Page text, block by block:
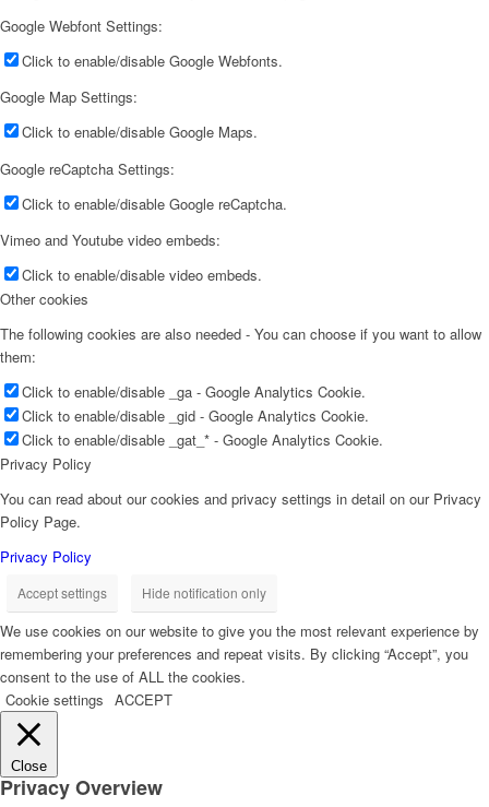
Google Webfont Settings:
Click to enable/disable Google Webfonts.
Google Map Settings:
Click to enable/disable Google Maps.
Google reCaptcha Settings:
Click to enable/disable Google reCaptcha.
Vimeo and Youtube video embeds:
Click to enable/disable video embeds.
Other cookies
The following cookies are also needed - You can choose if you want to allow
them:
Click to enable/disable _ga - Google Analytics Cookie.
Click to enable/disable _gid - Google Analytics Cookie.
Click to enable/disable _gat_* - Google Analytics Cookie.
Privacy Policy
You can read about our cookies and privacy settings in detail on our Privacy
Policy Page.
Privacy Policy
Accept settings Hide notification only
We use cookies on our website to give you the most relevant experience by
remembering your preferences and repeat visits. By clicking “Accept”, you
consent to the use of ALL the cookies.
Cookie settings ACCEPT
Close
Privacy Overview